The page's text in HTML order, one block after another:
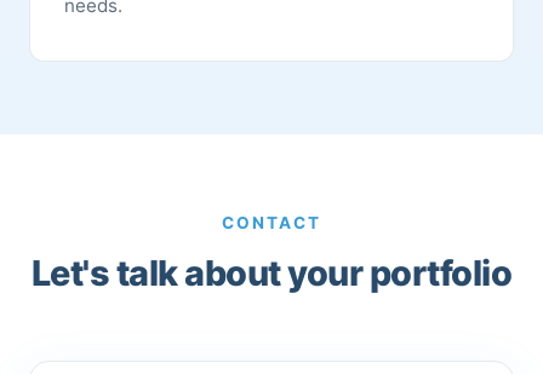
needs.
CONTACT
Let's talk about your portfolio